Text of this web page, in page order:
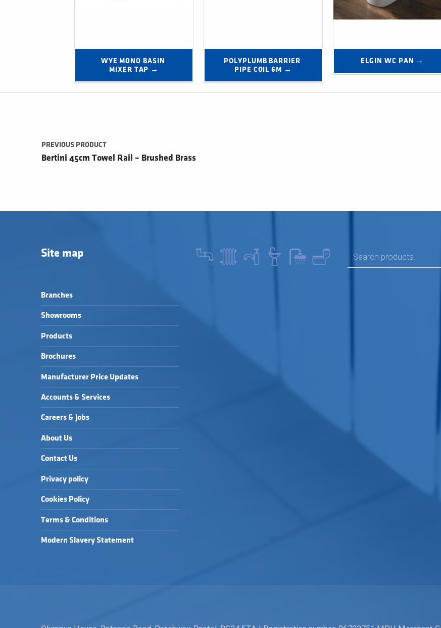
WYE MONO BASIN
MIXER TAP →
POLYPLUMB BARRIER
PIPE COIL 6M →
ELGIN WC PAN →
Post navigation
PREVIOUS PRODUCT
Bertini 45cm Towel Rail – Brushed Brass
Site map
Branches
Showrooms
Products
Brochures
Manufacturer Price Updates
Accounts & Services
Careers & Jobs
About Us
Contact Us
Privacy policy
Cookies Policy
Terms & Conditions
Modern Slavery Statement